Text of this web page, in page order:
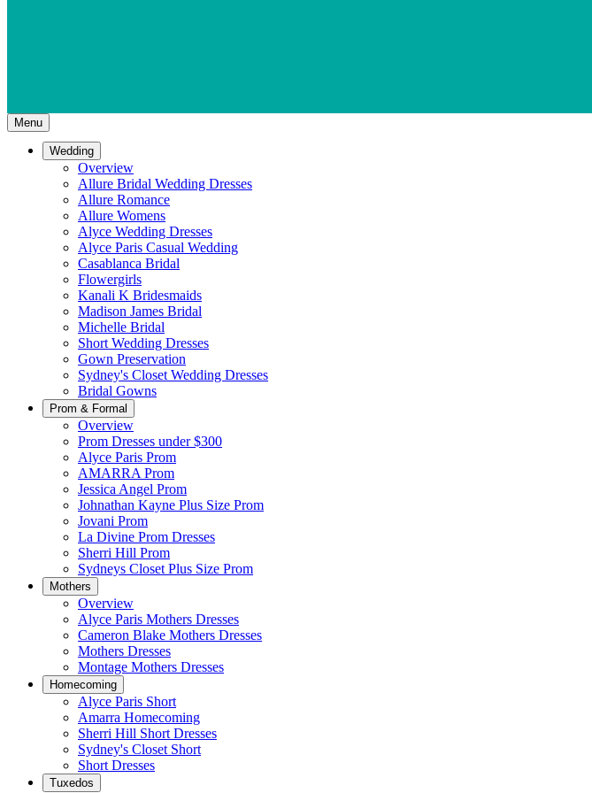
Menu
Wedding
Overview
Allure Bridal Wedding Dresses
Allure Romance
Allure Womens
Alyce Wedding Dresses
Alyce Paris Casual Wedding
Casablanca Bridal
Flowergirls
Kanali K Bridesmaids
Madison James Bridal
Michelle Bridal
Short Wedding Dresses
Gown Preservation
Sydney's Closet Wedding Dresses
Bridal Gowns
Prom & Formal
Overview
Prom Dresses under $300
Alyce Paris Prom
AMARRA Prom
Jessica Angel Prom
Johnathan Kayne Plus Size Prom
Jovani Prom
La Divine Prom Dresses
Sherri Hill Prom
Sydneys Closet Plus Size Prom
Mothers
Overview
Alyce Paris Mothers Dresses
Cameron Blake Mothers Dresses
Mothers Dresses
Montage Mothers Dresses
Homecoming
Alyce Paris Short
Amarra Homecoming
Sherri Hill Short Dresses
Sydney's Closet Short
Short Dresses
Tuxedos